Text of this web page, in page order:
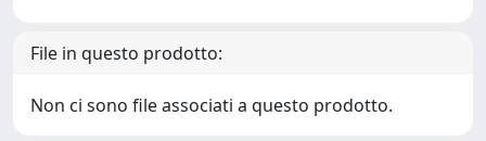
File in questo prodotto:
Non ci sono file associati a questo prodotto.